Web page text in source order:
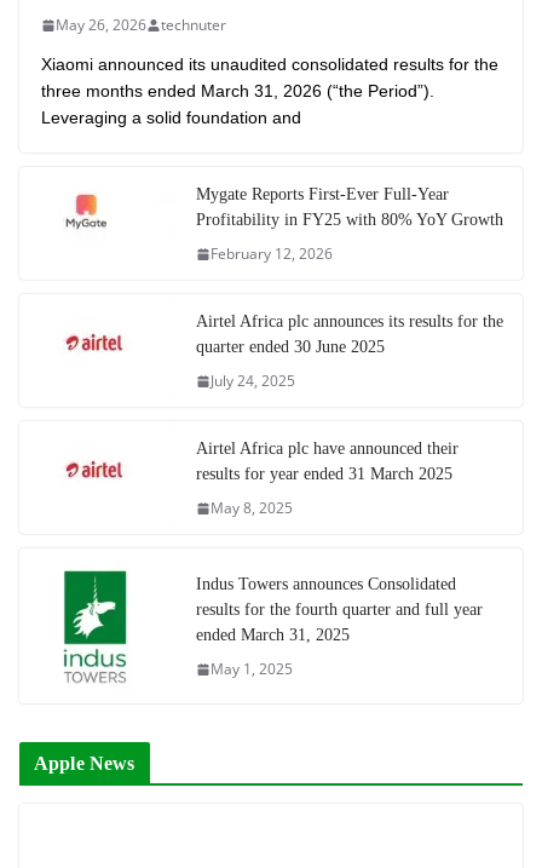
May 26, 2026 technuter
Xiaomi announced its unaudited consolidated results for the
three months ended March 31, 2026 (“the Period”).
Leveraging a solid foundation and
Mygate Reports First-Ever Full-Year
Profitability in FY25 with 80% YoY Growth
February 12, 2026
Airtel Africa plc announces its results for the
quarter ended 30 June 2025
July 24, 2025
Airtel Africa plc have announced their
results for year ended 31 March 2025
May 8, 2025
Indus Towers announces Consolidated
results for the fourth quarter and full year
ended March 31, 2025
May 1, 2025
Apple News